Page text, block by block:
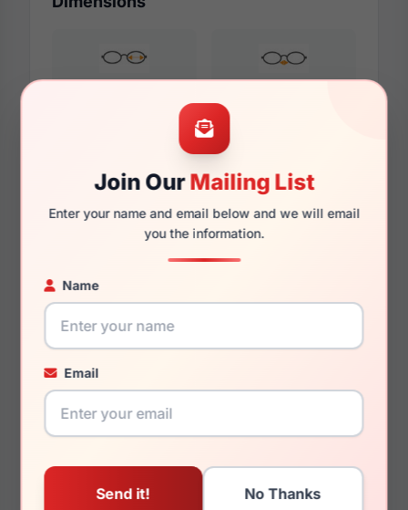
Join OurMailing List
Enter your name and email below and we will email
you the information.
Name
Email
131mm
You May Also Like
3937